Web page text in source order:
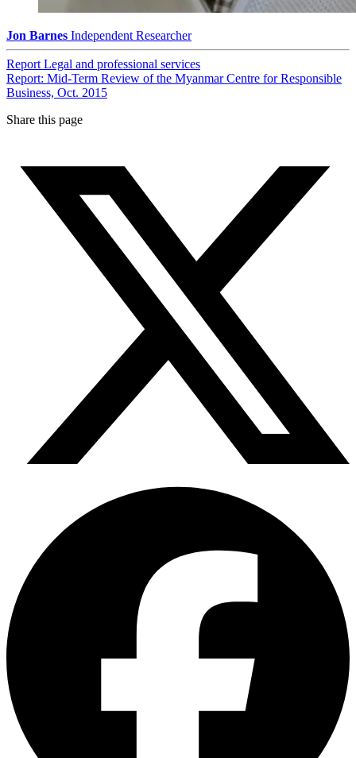
Jon Barnes Independent Researcher
Report Legal and professional services
Report: Mid-Term Review of the Myanmar Centre for Responsible
Business, Oct. 2015
Share this page